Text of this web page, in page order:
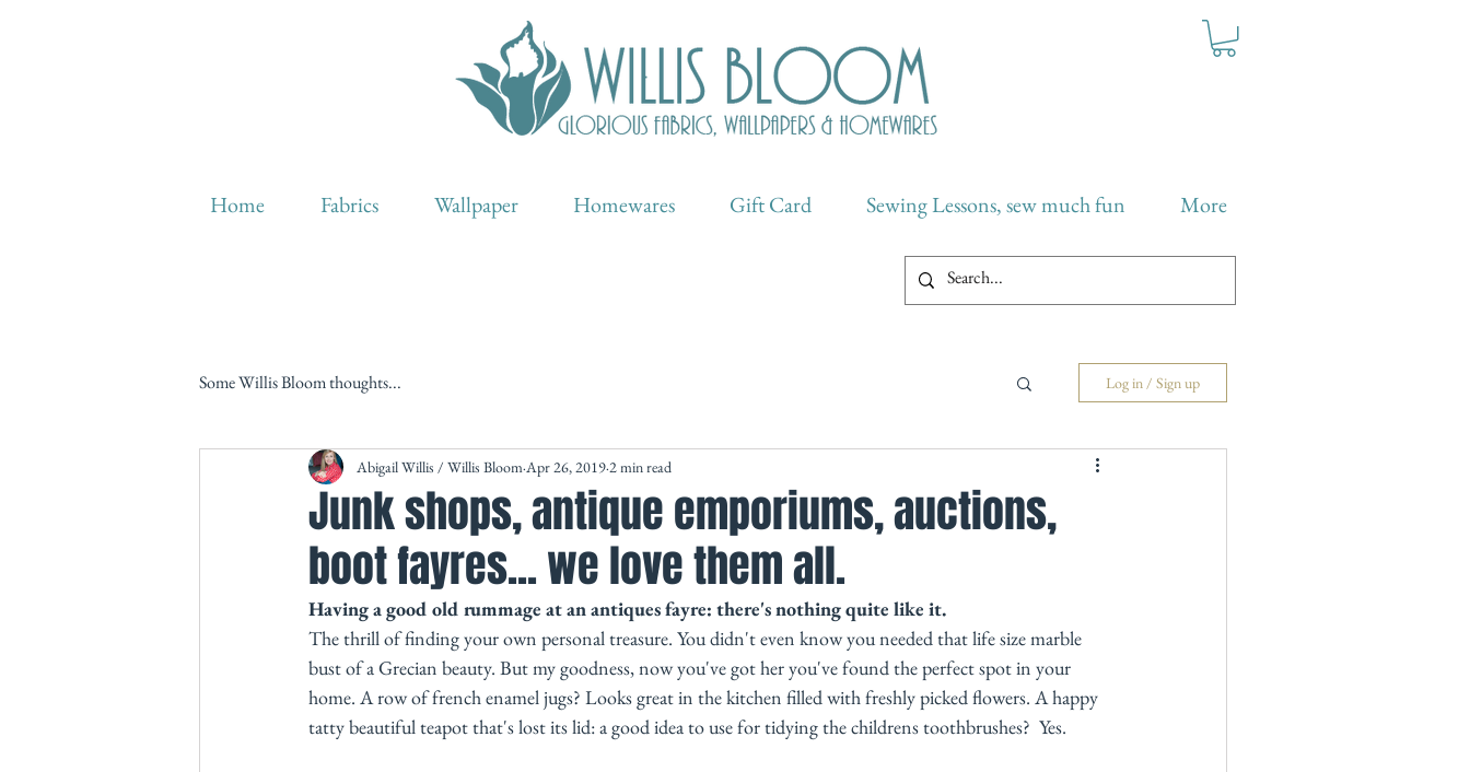
Home Fabrics Wallpaper Homewares Gift Card Sewing Lessons, sew much fun More
Some Willis Bloom thoughts... Log in / Sign up
Junk shops, antique emporiums, auctions,
boot fayres... we love them all.
Abigail Willis / Willis Bloom Apr 26, 2019 2 min read
Having a good old rummage at an antiques fayre: there's nothing quite like it.
The thrill of finding your own personal treasure. You didn't even know you needed that life size marble
bust of a Grecian beauty. But my goodness, now you've got her you've found the perfect spot in your
home. A row of french enamel jugs? Looks great in the kitchen filled with freshly picked flowers. A happy
tatty beautiful teapot that's lost its lid: a good idea to use for tidying the childrens toothbrushes?  Yes.